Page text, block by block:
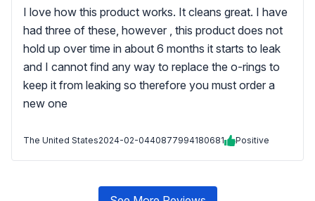
I love how this product works. It cleans great. I have
had three of these, however , this product does not
hold up over time in about 6 months it starts to leak
and I cannot find any way to replace the o-rings to
keep it from leaking so therefore you must order a
new one
The United States2024-02-0440877994180681 Positive